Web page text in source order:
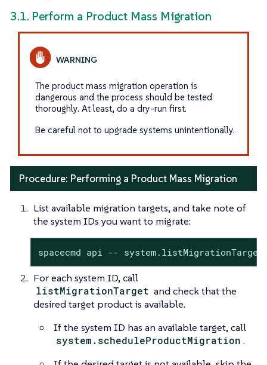
3.1. Perform a Product Mass Migration
The product mass migration operation is
dangerous and the process should be tested
thoroughly. At least, do a dry-run first.
Be careful not to upgrade systems unintentionally.
Procedure: Performing a Product Mass Migration
List available migration targets, and take note of
the system IDs you want to migrate:
spacecmd api -- system.listMigrationTargets
For each system ID, call
listMigrationTarget and check that the
desired target product is available.
If the system ID has an available target, call
system.scheduleProductMigration .